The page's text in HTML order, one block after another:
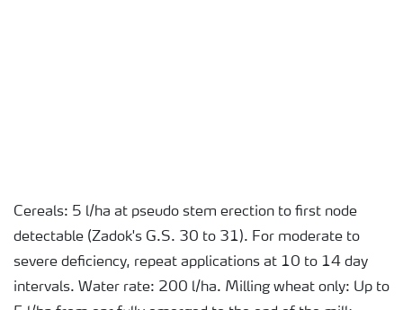
Cereals: 5 l/ha at pseudo stem erection to first node
detectable (Zadok's G.S. 30 to 31). For moderate to
severe deficiency, repeat applications at 10 to 14 day
intervals. Water rate: 200 l/ha. Milling wheat only: Up to